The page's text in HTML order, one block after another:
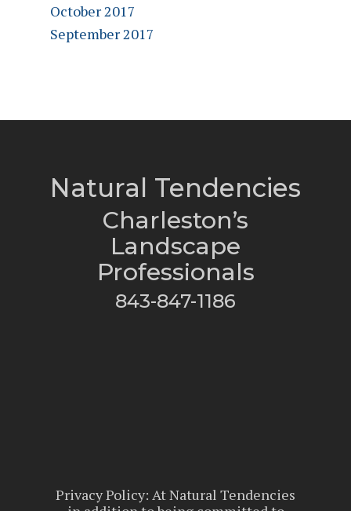
October 2017
September 2017
Natural Tendencies
Charleston’s
Landscape
Professionals
843-847-1186
Privacy Policy: At Natural Tendencies